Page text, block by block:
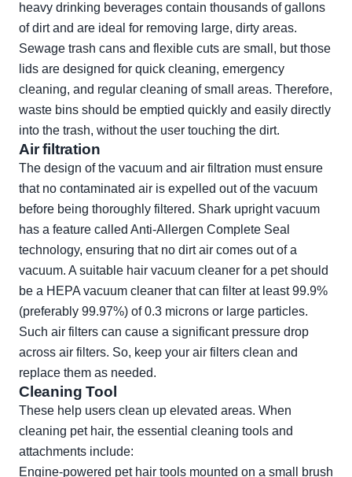
heavy drinking beverages contain thousands of gallons
of dirt and are ideal for removing large, dirty areas.
Sewage trash cans and flexible cuts are small, but those
lids are designed for quick cleaning, emergency
cleaning, and regular cleaning of small areas. Therefore,
waste bins should be emptied quickly and easily directly
into the trash, without the user touching the dirt.
Air filtration
The design of the vacuum and air filtration must ensure
that no contaminated air is expelled out of the vacuum
before being thoroughly filtered. Shark upright vacuum
has a feature called Anti-Allergen Complete Seal
technology, ensuring that no dirt air comes out of a
vacuum. A suitable hair vacuum cleaner for a pet should
be a HEPA vacuum cleaner that can filter at least 99.9%
(preferably 99.97%) of 0.3 microns or large particles.
Such air filters can cause a significant pressure drop
across air filters. So, keep your air filters clean and
replace them as needed.
Cleaning Tool
These help users clean up elevated areas. When
cleaning pet hair, the essential cleaning tools and
attachments include:
Engine-powered pet hair tools mounted on a small brush